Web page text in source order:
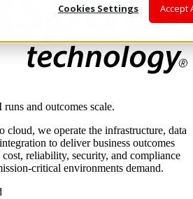
Cookies Settings
Accept
and outcomes scale.
cloud, we operate the infrastructure, data
to deliver business outcomes
reliability, security, and compliance
critical environments demand.